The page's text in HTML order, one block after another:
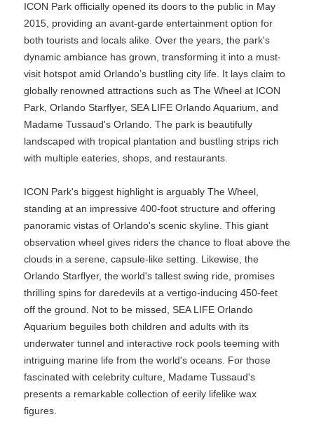
ICON Park officially opened its doors to the public in May
2015, providing an avant-garde entertainment option for
both tourists and locals alike. Over the years, the park's
dynamic ambiance has grown, transforming it into a must-
visit hotspot amid Orlando’s bustling city life. It lays claim to
globally renowned attractions such as The Wheel at ICON
Park, Orlando Starflyer, SEA LIFE Orlando Aquarium, and
Madame Tussaud's Orlando. The park is beautifully
landscaped with tropical plantation and bustling strips rich
with multiple eateries, shops, and restaurants.
ICON Park's biggest highlight is arguably The Wheel,
standing at an impressive 400-foot structure and offering
panoramic vistas of Orlando's scenic skyline. This giant
observation wheel gives riders the chance to float above the
clouds in a serene, capsule-like setting. Likewise, the
Orlando Starflyer, the world's tallest swing ride, promises
thrilling spins for daredevils at a vertigo-inducing 450-feet
off the ground. Not to be missed, SEA LIFE Orlando
Aquarium beguiles both children and adults with its
underwater tunnel and interactive rock pools teeming with
intriguing marine life from the world's oceans. For those
fascinated with celebrity culture, Madame Tussaud's
presents a remarkable collection of eerily lifelike wax
figures.